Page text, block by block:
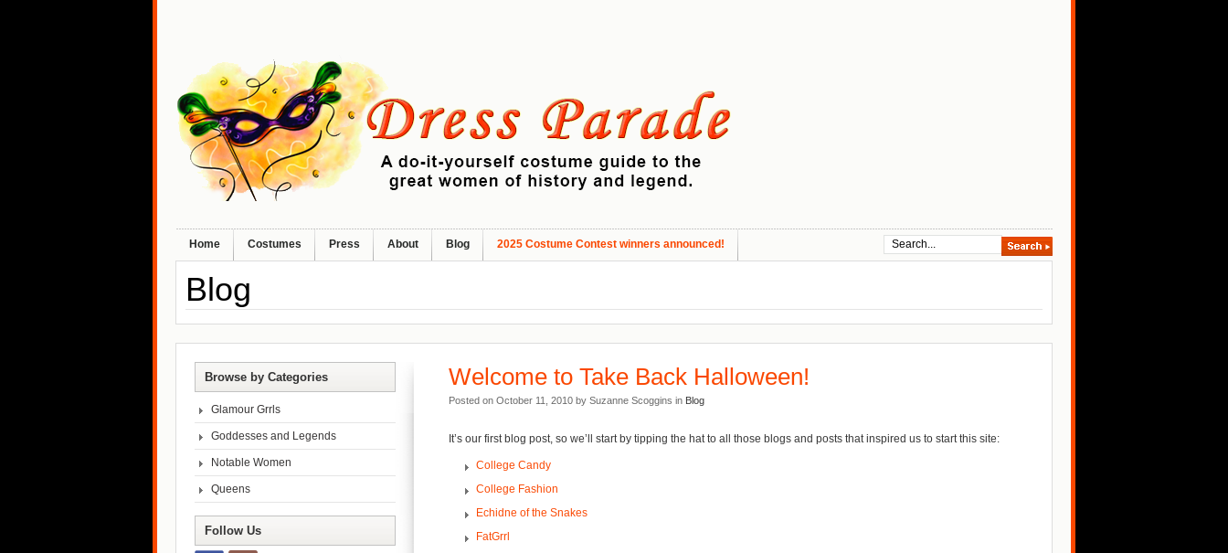
Home Costumes Press About Blog 2025 Costume Contest winners announced!
Blog
Welcome to Take Back Halloween!
Posted on October 11, 2010 by Suzanne Scoggins in Blog
It’s our first blog post, so we’ll start by tipping the hat to all those blogs and posts that inspired us to start this site:
College Candy
College Fashion
Echidne of the Snakes
FatGrrl
Browse by Categories
Glamour Grrls
Goddesses and Legends
Notable Women
Queens
Follow Us